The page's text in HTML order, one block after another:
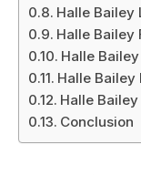
Halle Bailey
Halle Bailey
Halle
Halle Bailey
Halle
Conclusion